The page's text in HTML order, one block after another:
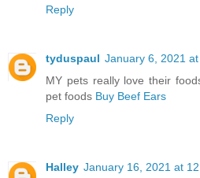
Reply
tyduspaul January 6, 2021
MY pets really love their
pet foods Buy Beef Ears
Reply
Halley January 16, 2021 at